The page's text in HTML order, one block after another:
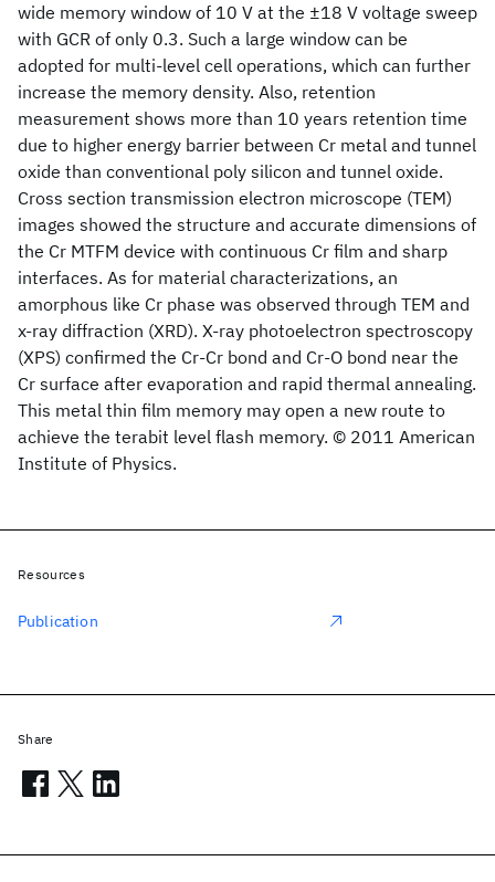
wide memory window of 10 V at the ±18 V voltage sweep
with GCR of only 0.3. Such a large window can be
adopted for multi-level cell operations, which can further
increase the memory density. Also, retention
measurement shows more than 10 years retention time
due to higher energy barrier between Cr metal and tunnel
oxide than conventional poly silicon and tunnel oxide.
Cross section transmission electron microscope (TEM)
images showed the structure and accurate dimensions of
the Cr MTFM device with continuous Cr film and sharp
interfaces. As for material characterizations, an
amorphous like Cr phase was observed through TEM and
x-ray diffraction (XRD). X-ray photoelectron spectroscopy
(XPS) confirmed the Cr-Cr bond and Cr-O bond near the
Cr surface after evaporation and rapid thermal annealing.
This metal thin film memory may open a new route to
achieve the terabit level flash memory. © 2011 American
Institute of Physics.
Resources
Publication
Share